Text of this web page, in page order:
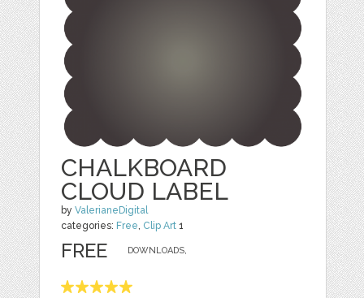
CHALKBOARD
CLOUD LABEL
byValerianeDigital
categories: Free, Clip Art 1
DOWNLOADS,
FREE